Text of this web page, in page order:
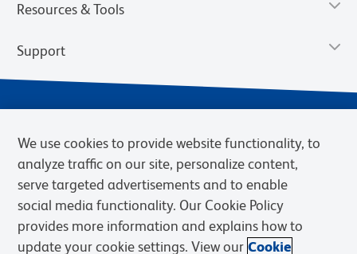
Resources & Tools
Support
Privacy Notice Terms of Sale
Cookies Settings
We use cookies to provide website functionality, to
analyze traffic on our site, personalize content,
serve targeted advertisements and to enable
social media functionality. Our Cookie Policy
provides more information and explains how to
update your cookie settings. View our Cookie